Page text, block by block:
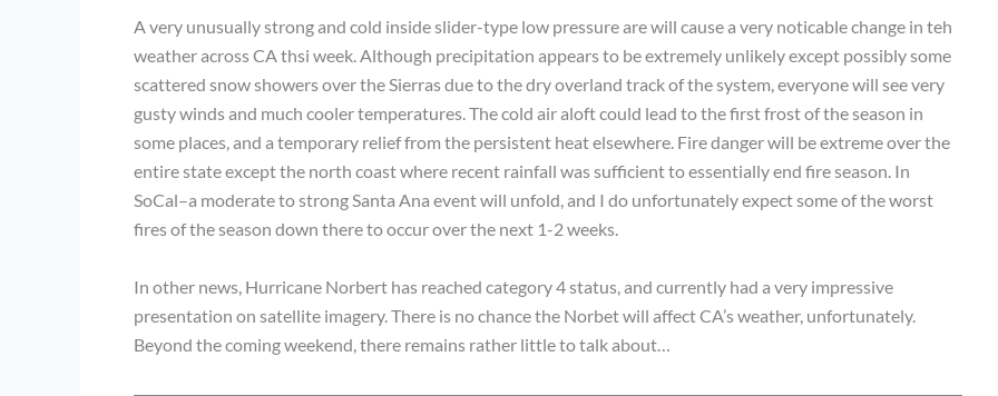
A very unusually strong and cold inside slider-type low pressure are will cause a very noticable change in teh
weather across CA thsi week. Although precipitation appears to be extremely unlikely except possibly some
scattered snow showers over the Sierras due to the dry overland track of the system, everyone will see very
gusty winds and much cooler temperatures. The cold air aloft could lead to the first frost of the season in
some places, and a temporary relief from the persistent heat elsewhere. Fire danger will be extreme over the
entire state except the north coast where recent rainfall was sufficient to essentially end fire season. In
SoCal–a moderate to strong Santa Ana event will unfold, and I do unfortunately expect some of the worst
fires of the season down there to occur over the next 1-2 weeks.
In other news, Hurricane Norbert has reached category 4 status, and currently had a very impressive
presentation on satellite imagery. There is no chance the Norbet will affect CA’s weather, unfortunately.
Beyond the coming weekend, there remains rather little to talk about…